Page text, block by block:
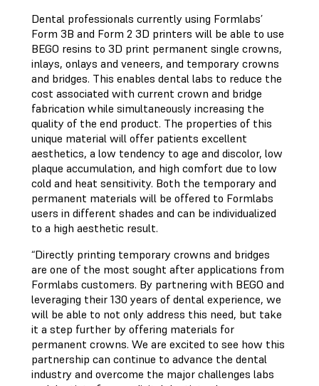
Dental professionals currently using Formlabs’
Form 3B and Form 2 3D printers will be able to use
BEGO resins to 3D print permanent single crowns,
inlays, onlays and veneers, and temporary crowns
and bridges. This enables dental labs to reduce the
cost associated with current crown and bridge
fabrication while simultaneously increasing the
quality of the end product. The properties of this
unique material will offer patients excellent
aesthetics, a low tendency to age and discolor, low
plaque accumulation, and high comfort due to low
cold and heat sensitivity. Both the temporary and
permanent materials will be offered to Formlabs
users in different shades and can be individualized
to a high aesthetic result.
“Directly printing temporary crowns and bridges
are one of the most sought after applications from
Formlabs customers. By partnering with BEGO and
leveraging their 130 years of dental experience, we
will be able to not only address this need, but take
it a step further by offering materials for
permanent crowns. We are excited to see how this
partnership can continue to advance the dental
industry and overcome the major challenges labs